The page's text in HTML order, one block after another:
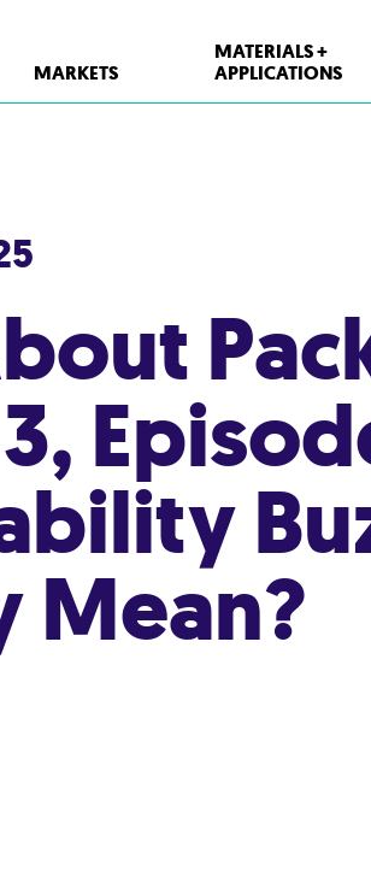
MARKETS
MATERIALS +
APPLICATIONS
PET
Thermoform
Form Fill Seal
Aseptic
Hot Fill
Retort
Modified
Mean?